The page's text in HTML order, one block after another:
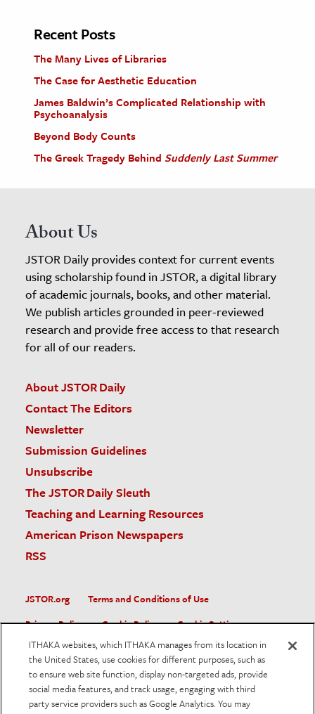
Recent Posts
The Many Lives of Libraries
The Case for Aesthetic Education
James Baldwin’s Complicated Relationship with
Psychoanalysis
Beyond Body Counts
The Greek Tragedy Behind Suddenly Last Summer
About Us
JSTOR Daily provides context for current events
using scholarship found in JSTOR, a digital library
of academic journals, books, and other material.
We publish articles grounded in peer-reviewed
research and provide free access to that research
for all of our readers.
About JSTOR Daily
Contact The Editors
Newsletter
Submission Guidelines
Unsubscribe
The JSTOR Daily Sleuth
Teaching and Learning Resources
American Prison Newspapers
RSS
JSTOR.org
Terms and Conditions of Use
Privacy Policy
Cookie Policy
Cookie Settings
Accessibility
JSTOR is part of ITHAKA, a not-for-profit organization helping
the academic community use digital technologies to preserve
the scholarly record and to advance research and teaching in
sustainable ways.
ITHAKA websites, which ITHAKA manages from its location in
the United States, use cookies for different purposes, such as
to ensure web site function, display non-targeted ads, provide
social media features, and track usage, engaging with third
party service providers such as Google Analytics. You may